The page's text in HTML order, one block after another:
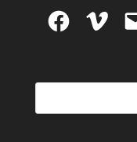
FacebookVimeo